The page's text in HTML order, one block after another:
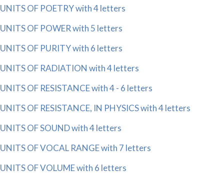
UNITS OF POETRY with 4 letters
UNITS OF POWER with 5 letters
UNITS OF PURITY with 6 letters
UNITS OF RADIATION with 4 letters
UNITS OF RESISTANCE with 4 - 6 letters
UNITS OF RESISTANCE, IN PHYSICS with 4 letters
UNITS OF SOUND with 4 letters
UNITS OF VOCAL RANGE with 7 letters
UNITS OF VOLUME with 6 letters